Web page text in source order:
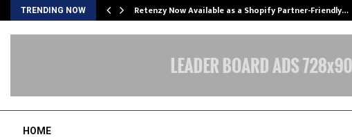
TRENDING NOW Retenzy Now Available as a Shopify Partner-Friendly…
HOME